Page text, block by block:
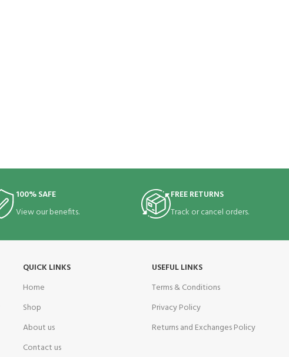
100% SAFE
View our benefits.
FREE RETURNS
Track or cancel orders.
QUICK LINKS
Home
Shop
About us
Contact us
USEFUL LINKS
Terms & Conditions
Privacy Policy
Returns and Exchanges Policy